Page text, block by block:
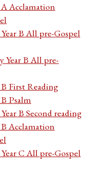
Acclamation
B All pre-Gospel
Year B All pre-
First Reading
Psalm
B Second reading
Acclamation
C All pre-Gospel